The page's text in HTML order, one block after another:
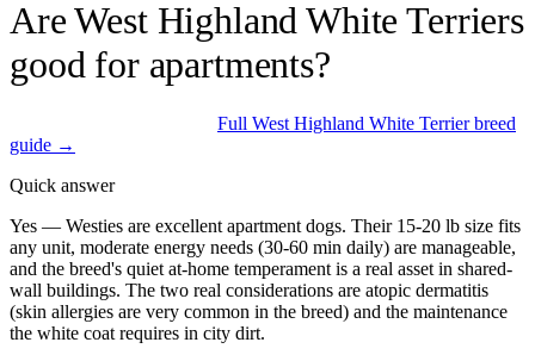
Are West Highland White Terriers
good for apartments?
Full West Highland White Terrier breed
guide →
Quick answer
Yes — Westies are excellent apartment dogs. Their 15-20 lb size fits
any unit, moderate energy needs (30-60 min daily) are manageable,
and the breed's quiet at-home temperament is a real asset in shared-
wall buildings. The two real considerations are atopic dermatitis
(skin allergies are very common in the breed) and the maintenance
the white coat requires in city dirt.